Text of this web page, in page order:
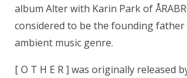
album Alter with Karin Park of
considered to be the founding
ambient music genre.
[ O T H E R ] was originally released